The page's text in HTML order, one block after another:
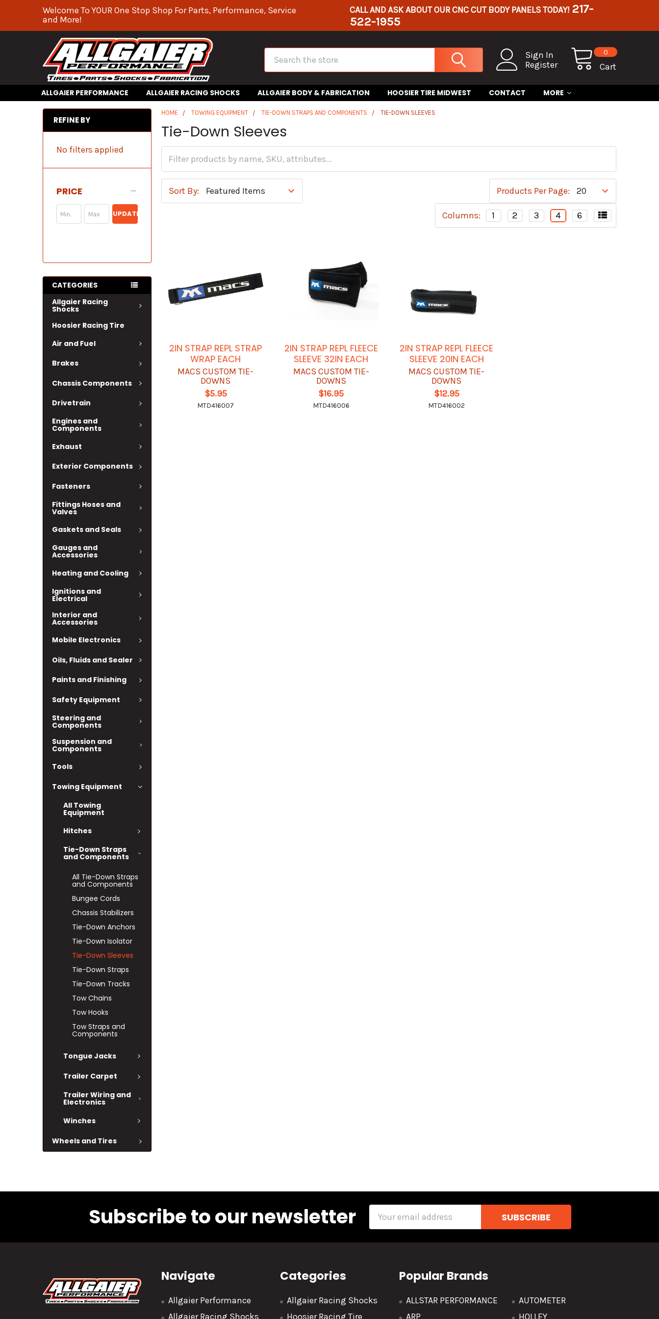
Welcome To YOUR One Stop Shop For Parts, Performance, Service
and More!
CALL AND ASK ABOUT OUR CNC CUT BODY PANELS TODAY! 217-
522-1955
Sign In
Register
Cart
0
Search
ALLGAIER PERFORMANCE ALLGAIER RACING SHOCKS ALLGAIER BODY & FABRICATION HOOSIER TIRE MIDWEST CONTACT MORE
REFINE BY
No filters applied
PRICE
UPDATE
CATEGORIES
Allgaier Racing
Shocks
Hoosier Racing Tire
Air and Fuel
Brakes
Chassis Components
Drivetrain
Engines and
Components
Exhaust
Exterior Components
Fasteners
Fittings Hoses and
Valves
Gaskets and Seals
Gauges and
Accessories
Heating and Cooling
Ignitions and
Electrical
Interior and
Accessories
Mobile Electronics
Oils, Fluids and Sealer
Paints and Finishing
Safety Equipment
Steering and
Components
Suspension and
Components
Tools
Towing Equipment
All Towing
Equipment
Hitches
Tie-Down Straps
and Components
All Tie-Down Straps
and Components
Bungee Cords
Chassis Stabilizers
Tie-Down Anchors
Tie-Down Isolator
Tie-Down Sleeves
Tie-Down Straps
Tie-Down Tracks
Tow Chains
Tow Hooks
Tow Straps and
Components
Tongue Jacks
Trailer Carpet
Trailer Wiring and
Electronics
Winches
Wheels and Tires
HOME TOWING EQUIPMENT TIE-DOWN STRAPS AND COMPONENTS TIE-DOWN SLEEVES
Tie-Down Sleeves
Sort By: Products Per Page:
Columns: 1 2 3 4 6
2IN STRAP REPL STRAP
WRAP EACH
MACS CUSTOM TIE-
DOWNS
$5.95
MTD416007
2IN STRAP REPL FLEECE
SLEEVE 32IN EACH
MACS CUSTOM TIE-
DOWNS
$16.95
MTD416006
2IN STRAP REPL FLEECE
SLEEVE 20IN EACH
MACS CUSTOM TIE-
DOWNS
$12.95
MTD416002
Subscribe to our newsletter
Navigate
Allgaier Performance
Allgaier Racing Shocks
Categories
Allgaier Racing Shocks
Hoosier Racing Tire
Popular Brands
ALLSTAR PERFORMANCE
ARP
AUTOMETER
HOLLEY